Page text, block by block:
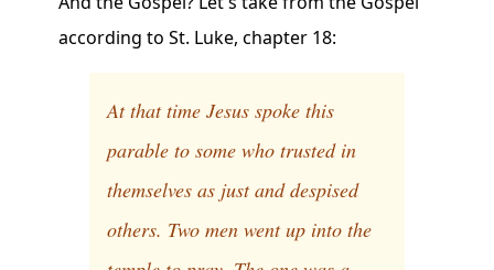
according to St. Luke, chapter 18:
At that time Jesus spoke this
parable to some who trusted in
themselves as just and despised
others. Two men went up into the